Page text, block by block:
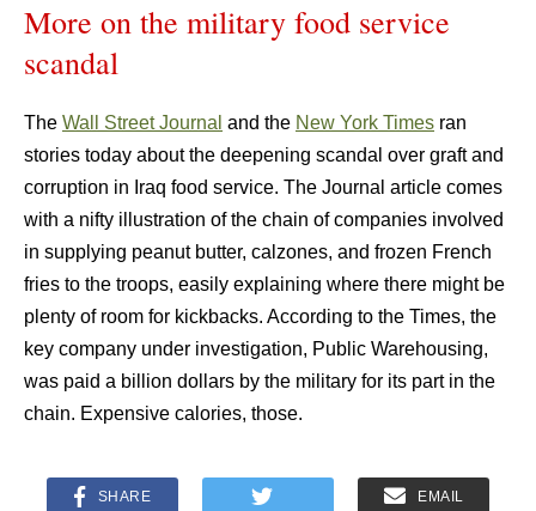
More on the military food service
scandal
The Wall Street Journal and the New York Times ran
stories today about the deepening scandal over graft and
corruption in Iraq food service. The Journal article comes
with a nifty illustration of the chain of companies involved
in supplying peanut butter, calzones, and frozen French
fries to the troops, easily explaining where there might be
plenty of room for kickbacks. According to the Times, the
key company under investigation, Public Warehousing,
was paid a billion dollars by the military for its part in the
chain. Expensive calories, those.
SHARE
EMAIL